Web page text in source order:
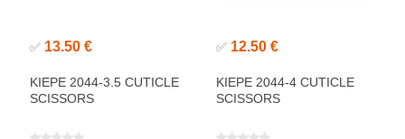
✅ 13.50 €
KIEPE 2044-3.5 CUTICLE
SCISSORS
✅ 12.50 €
KIEPE 2044-4 CUTICLE
SCISSORS